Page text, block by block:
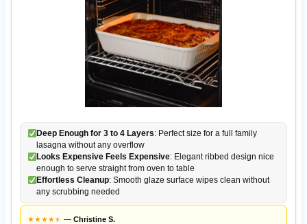
Deep Enough for 3 to 4 Layers: Perfect size for a full family
lasagna without any overflow
Looks Expensive Feels Expensive: Elegant ribbed design nice
enough to serve straight from oven to table
Effortless Cleanup: Smooth glaze surface wipes clean without
any scrubbing needed
★★★★★
★ — Christine S.